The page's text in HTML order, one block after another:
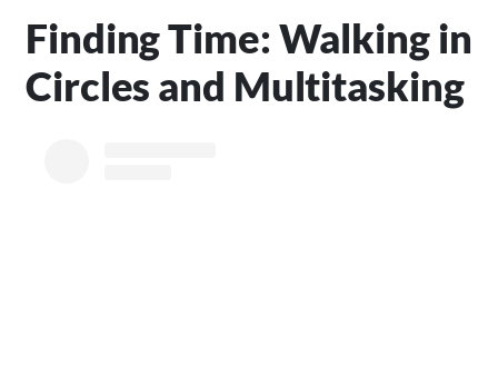
Finding Time: Walking in
Circles and Multitasking